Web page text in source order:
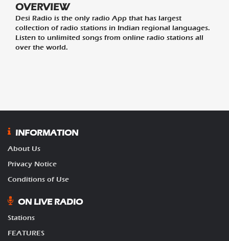
OVERVIEW
Desi Radio is the only radio App that has largest
collection of radio stations in Indian regional languages.
Listen to unlimited songs from online radio stations all
over the world.
INFORMATION
About Us
Privacy Notice
Conditions of Use
ON LIVE RADIO
Stations
FEATURES